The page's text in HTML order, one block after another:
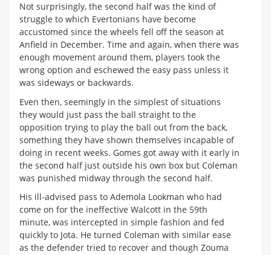
Not surprisingly, the second half was the kind of
struggle to which Evertonians have become
accustomed since the wheels fell off the season at
Anfield in December. Time and again, when there was
enough movement around them, players took the
wrong option and eschewed the easy pass unless it
was sideways or backwards.
Even then, seemingly in the simplest of situations
they would just pass the ball straight to the
opposition trying to play the ball out from the back,
something they have shown themselves incapable of
doing in recent weeks. Gomes got away with it early in
the second half just outside his own box but Coleman
was punished midway through the second half.
His ill-advised pass to Ademola Lookman who had
come on for the ineffective Walcott in the 59th
minute, was intercepted in simple fashion and fed
quickly to Jota. He turned Coleman with similar ease
as the defender tried to recover and though Zouma